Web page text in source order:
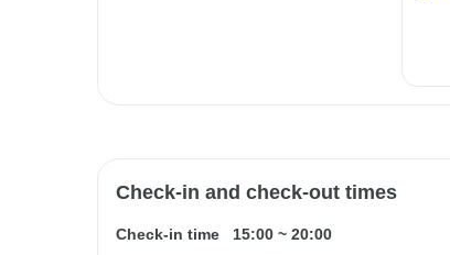
Check-in and check-out times
Check-in time 15:00 ~ 20:00